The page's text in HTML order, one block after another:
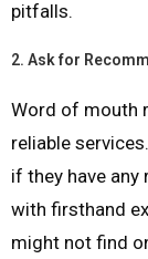
pitfalls.
2. Ask for
Word of mouth
reliable
if they have any
with firsthand
might not find